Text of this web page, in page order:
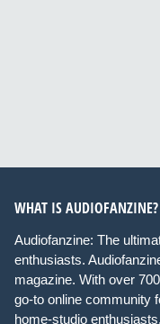
WHAT IS AUDIOFANZINE?
Audiofanzine: The
enthusiasts.
magazine. With over
go-to online community
home-studio